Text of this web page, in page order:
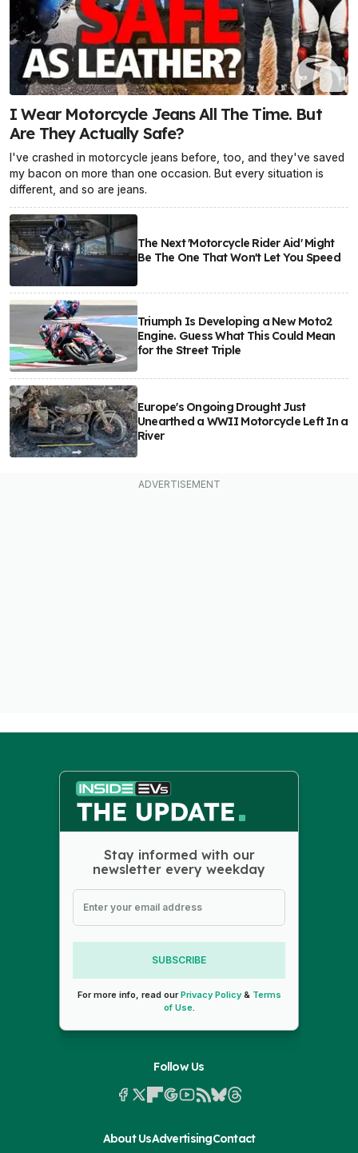
I Wear Motorcycle Jeans All The Time. But
Are They Actually Safe?
I've crashed in motorcycle jeans before, too, and they've saved
my bacon on more than one occasion. But every situation is
different, and so are jeans.
The Next 'Motorcycle Rider Aid' Might
Be The One That Won't Let You Speed
Triumph Is Developing a New Moto2
Engine. Guess What This Could Mean
for the Street Triple
Europe's Ongoing Drought Just
Unearthed a WWII Motorcycle Left In a
River
Stay informed with our
newsletter every weekday
SUBSCRIBE
For more info, read ourPrivacy Policy& Terms
of Use.
Follow Us
About UsAdvertisingContact